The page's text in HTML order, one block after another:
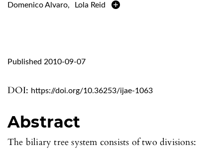
Domenico Alvaro, Lola Reid
DOI: https://doi.org/10.36253/ijae-1063
Published 2010-09-07
Abstract
The biliary tree system consists of two divisions: